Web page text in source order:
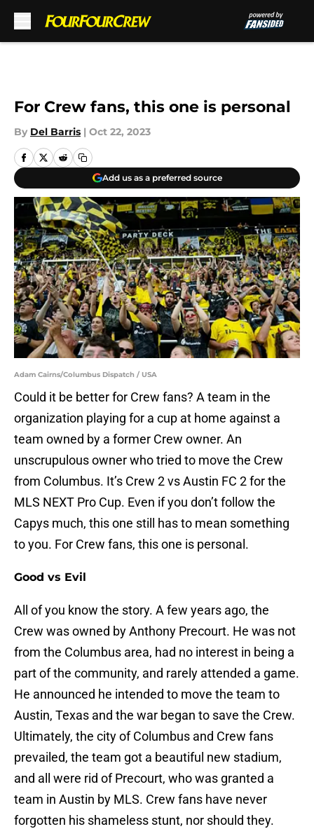
For Crew fans, this one is personal
By Del Barris | Oct 22, 2023
Add us as a preferred source
Adam Cairns/Columbus Dispatch / USA
Could it be better for Crew fans? A team in the
organization playing for a cup at home against a
team owned by a former Crew owner. An
unscrupulous owner who tried to move the Crew
from Columbus. It’s Crew 2 vs Austin FC 2 for the
MLS NEXT Pro Cup. Even if you don’t follow the
Capys much, this one still has to mean something
to you. For Crew fans, this one is personal.
Good vs Evil
All of you know the story. A few years ago, the
Crew was owned by Anthony Precourt. He was not
from the Columbus area, had no interest in being a
part of the community, and rarely attended a game.
He announced he intended to move the team to
Austin, Texas and the war began to save the Crew.
Ultimately, the city of Columbus and Crew fans
prevailed, the team got a beautiful new stadium,
and all were rid of Precourt, who was granted a
team in Austin by MLS. Crew fans have never
forgotten his shameless stunt, nor should they.